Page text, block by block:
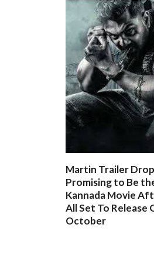
Martin Trailer
Promising to Be
Kannada Movie
All Set To Release
October